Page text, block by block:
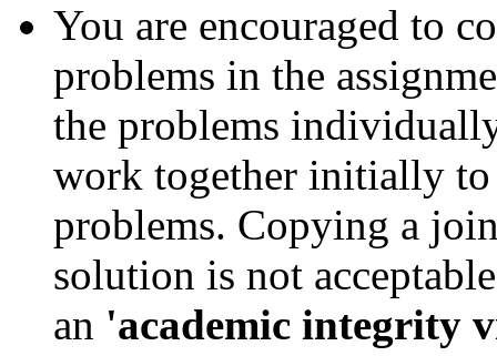
You are encouraged to
problems in the
the problems
work together initially to
problems. Copying a
solution is not
an 'academic integrity